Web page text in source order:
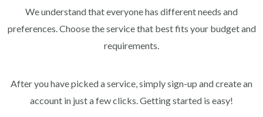
We understand that everyone has different needs and
preferences. Choose the service that best fits your budget and
requirements.
After you have picked a service, simply sign-up and create an
account in just a few clicks. Getting started is easy!